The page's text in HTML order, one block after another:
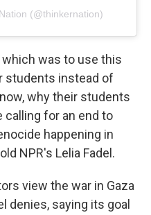
(@thinkernation)
was to use this
students instead of
why their students
for an end to
happening in
NPR's Lelia Fadel.
view the war in Gaza
denies, saying its goal